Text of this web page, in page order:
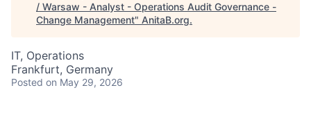
/ Warsaw - Analyst - Operations Audit Governance -
Change Management" AnitaB.org.
IT, Operations
Frankfurt, Germany
Posted on May 29, 2026